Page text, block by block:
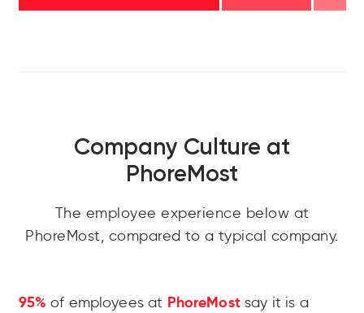
Company Culture at
PhoreMost
The employee experience below at
PhoreMost, compared to a typical company.
95% of employees at PhoreMostsay it is a